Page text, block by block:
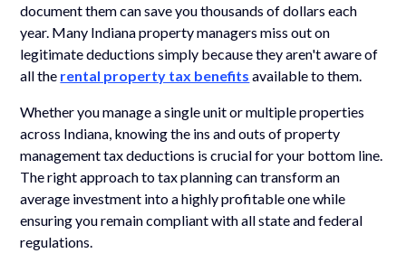
document them can save you thousands of dollars each
year. Many Indiana property managers miss out on
legitimate deductions simply because they aren't aware of
all the rental property tax benefits available to them.
Whether you manage a single unit or multiple properties
across Indiana, knowing the ins and outs of property
management tax deductions is crucial for your bottom line.
The right approach to tax planning can transform an
average investment into a highly profitable one while
ensuring you remain compliant with all state and federal
regulations.